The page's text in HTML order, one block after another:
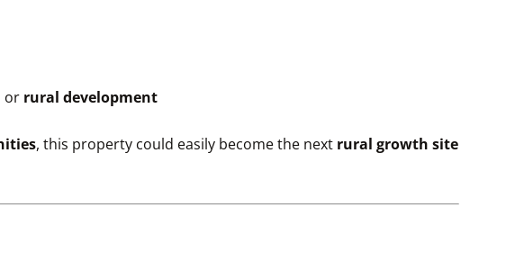
or rural development
, this property could easily become the next rural growth site